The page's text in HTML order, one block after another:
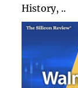
History, ..